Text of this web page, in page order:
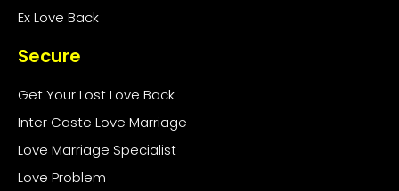
Ex Love Back
Secure
Get Your Lost Love Back
Inter Caste Love Marriage
Love Marriage Specialist
Love Problem